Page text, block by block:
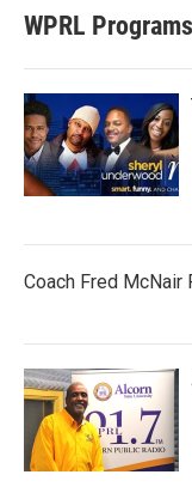
WPRL Programs
Coach Fred McNair